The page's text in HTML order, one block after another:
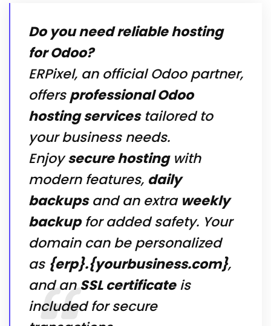
Do you need reliable hosting
for Odoo?
ERPixel, an official Odoo partner,
offersprofessional Odoo
hosting servicestailored to
your business needs.
Enjoysecure hostingwith
modern features, daily
backupsand an extra weekly
backupfor added safety. Your
domain can be personalized
as {erp}.{yourbusiness.com},
and anSSL certificateis
included for secure